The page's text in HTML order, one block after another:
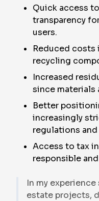
Quick access
transparency
users.
Reduced
recycling
Increased
since materials
Better
increasingly
regulations
Access to tax
responsible
In my
estate projects,